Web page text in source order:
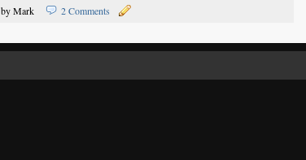
by Mark 2 Comments